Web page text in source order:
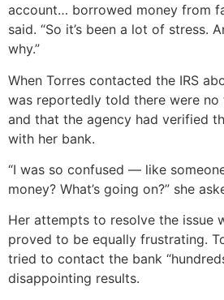
account… borrowed money from
said. “So it’s been a lot of stress.
why.”
When Torres contacted the IRS
was reportedly told there were no
and that the agency had verified
with her bank.
“I was so confused — like
money? What’s going on?” she
Her attempts to resolve the issue
proved to be equally frustrating.
tried to contact the bank
disappointing results.